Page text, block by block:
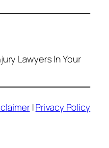
Lawyers In Your
|Privacy Policy